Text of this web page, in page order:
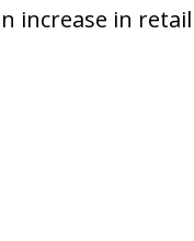
increase in retail